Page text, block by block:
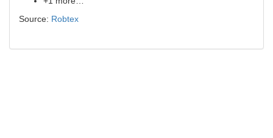
Source: Robtex